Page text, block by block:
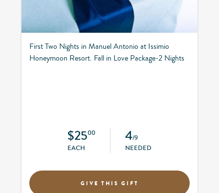
First Two Nights in Manuel Antonio at Issimio
Honeymoon Resort. Fall in Love Package-2 Nights
$2500
EACH
4/9
NEEDED
GIVE THIS GIFT